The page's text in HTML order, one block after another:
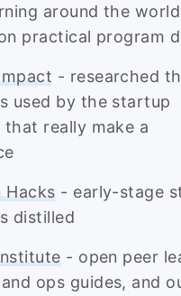
around the
practical program
- researched
used by the startup
that really make a
Hacks - early-stage
distilled
- open peer
ops guides, and